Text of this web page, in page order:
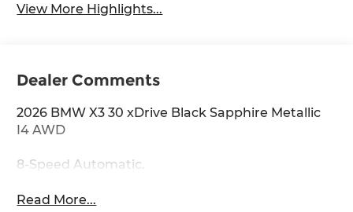
View More Highlights...
Dealer Comments
2026 BMW X3 30 xDrive Black Sapphire Metallic
I4 AWD
8-Speed Automatic.
Read More...